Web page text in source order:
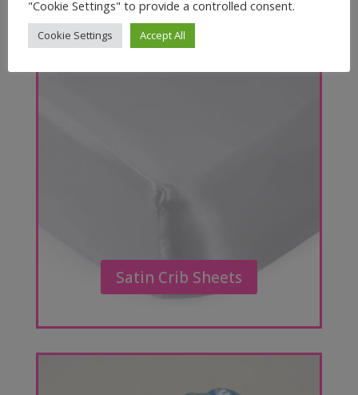
Satin Crib Sheets
"Cookie Settings" to provide a controlled consent.
Cookie Settings Accept All